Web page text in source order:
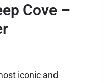
Cove –
iconic and